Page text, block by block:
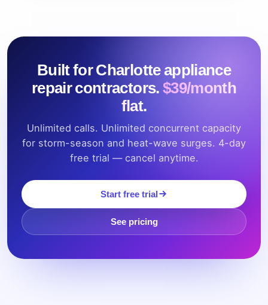
Built for Charlotte appliance
repair contractors.$39/month
flat.
Unlimited calls. Unlimited concurrent capacity
for storm-season and heat-wave surges. 4-day
free trial — cancel anytime.
Start free trial
See pricing